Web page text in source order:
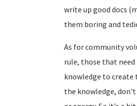
write up good docs
them boring and
As for community
rule, those that
knowledge to create
the knowledge,